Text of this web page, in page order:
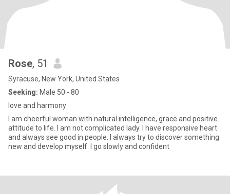
Rose, 51
Syracuse, New York, United States
Seeking: Male 50 - 80
love and harmony
I am cheerful woman with natural intelligence, grace and positive
attitude to life. I am not complicated lady. I have responsive heart
and always see good in people. I always try to discover something
new and develop myself. I go slowly and confident